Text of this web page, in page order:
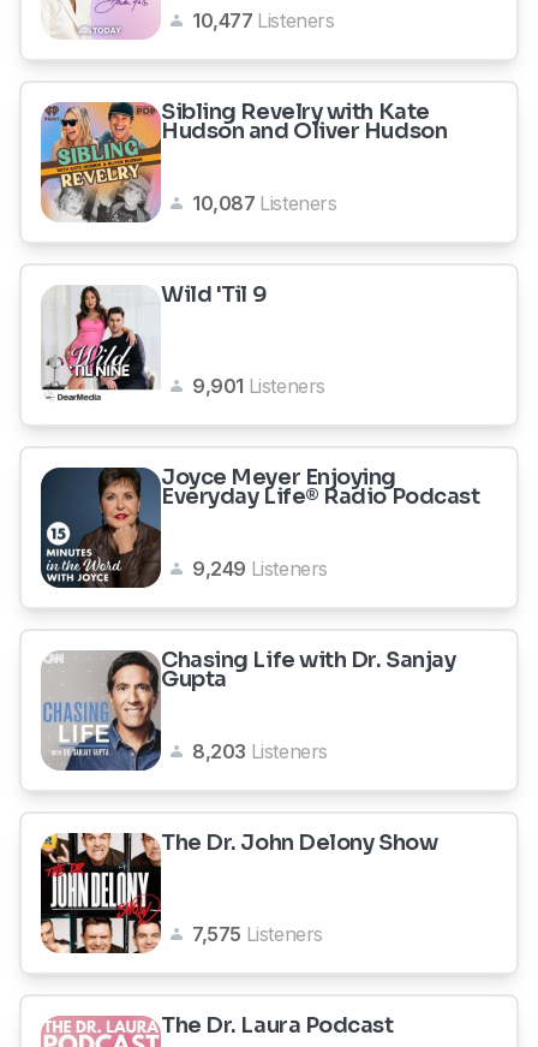
10,477 Listeners
Sibling Revelry with Kate
Hudson and Oliver Hudson
10,087 Listeners
Wild 'Til 9
9,901 Listeners
Joyce Meyer Enjoying
Everyday Life® Radio Podcast
9,249 Listeners
Chasing Life with Dr. Sanjay
Gupta
8,203 Listeners
The Dr. John Delony Show
7,575 Listeners
The Dr. Laura Podcast